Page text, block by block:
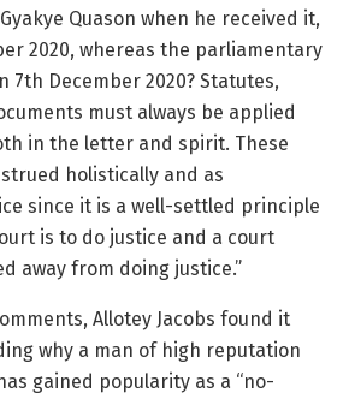
Quason when he received it,
2020, whereas the parliamentary
7th December 2020? Statutes,
must always be applied
in the letter and spirit. These
holistically and as
since it is a well-settled principle
is to do justice and a court
away from doing justice.”
Allotey Jacobs found it
why a man of high reputation
gained popularity as a “no-